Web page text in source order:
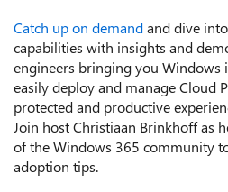
Catch up on demandand dive
capabilities with insights and
engineers bringing you Windows
easily deploy and manage Cloud
protected and productive
Join host Christiaan Brinkhoff as
of the Windows 365 community
adoption tips.